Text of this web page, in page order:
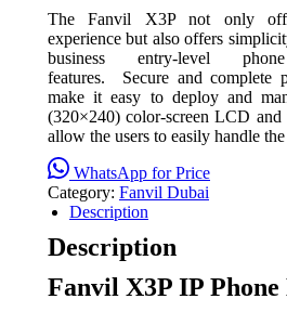
The Fanvil X3P not only
experience but also offers
business entry-level
features. Secure and complete
make it easy to deploy and
(320×240) color-screen LCD and
allow the users to easily handle
WhatsApp for Price
Category: Fanvil Dubai
Description
Description
Fanvil X3P IP Phone